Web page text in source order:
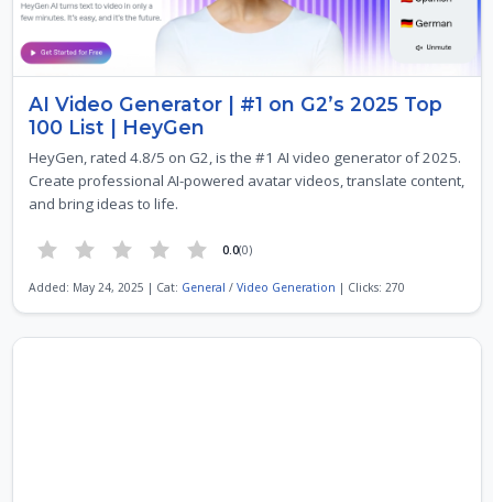
AI Video Generator | #1 on G2’s 2025 Top
100 List | HeyGen
HeyGen, rated 4.8/5 on G2, is the #1 AI video generator of 2025.
Create professional AI-powered avatar videos, translate content,
and bring ideas to life.
0.0(0)
Added: May 24, 2025 | Cat: General / Video Generation | Clicks: 270